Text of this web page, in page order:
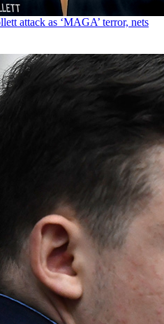
attack as ‘MAGA’ terror, nets